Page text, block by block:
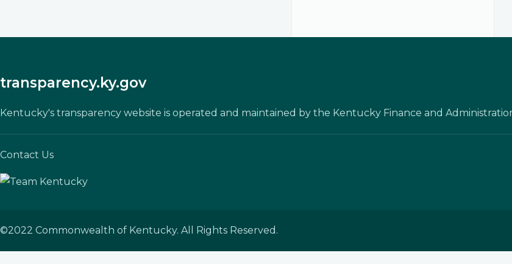
transparency.ky.gov
Kentucky's transparency website is operated and maintained by the Kentucky Finance and
Contact Us
©2022 Commonwealth of Kentucky. All Rights Reserved.